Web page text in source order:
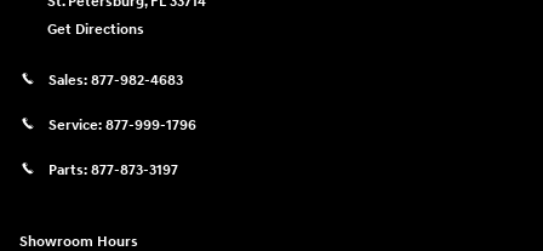
Get Directions
Sales: 877-982-4683
Service: 877-999-1796
Parts: 877-873-3197
Showroom Hours